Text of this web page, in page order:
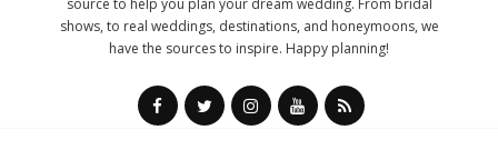
source to help you plan your dream wedding. From bridal
shows, to real weddings, destinations, and honeymoons, we
have the sources to inspire. Happy planning!